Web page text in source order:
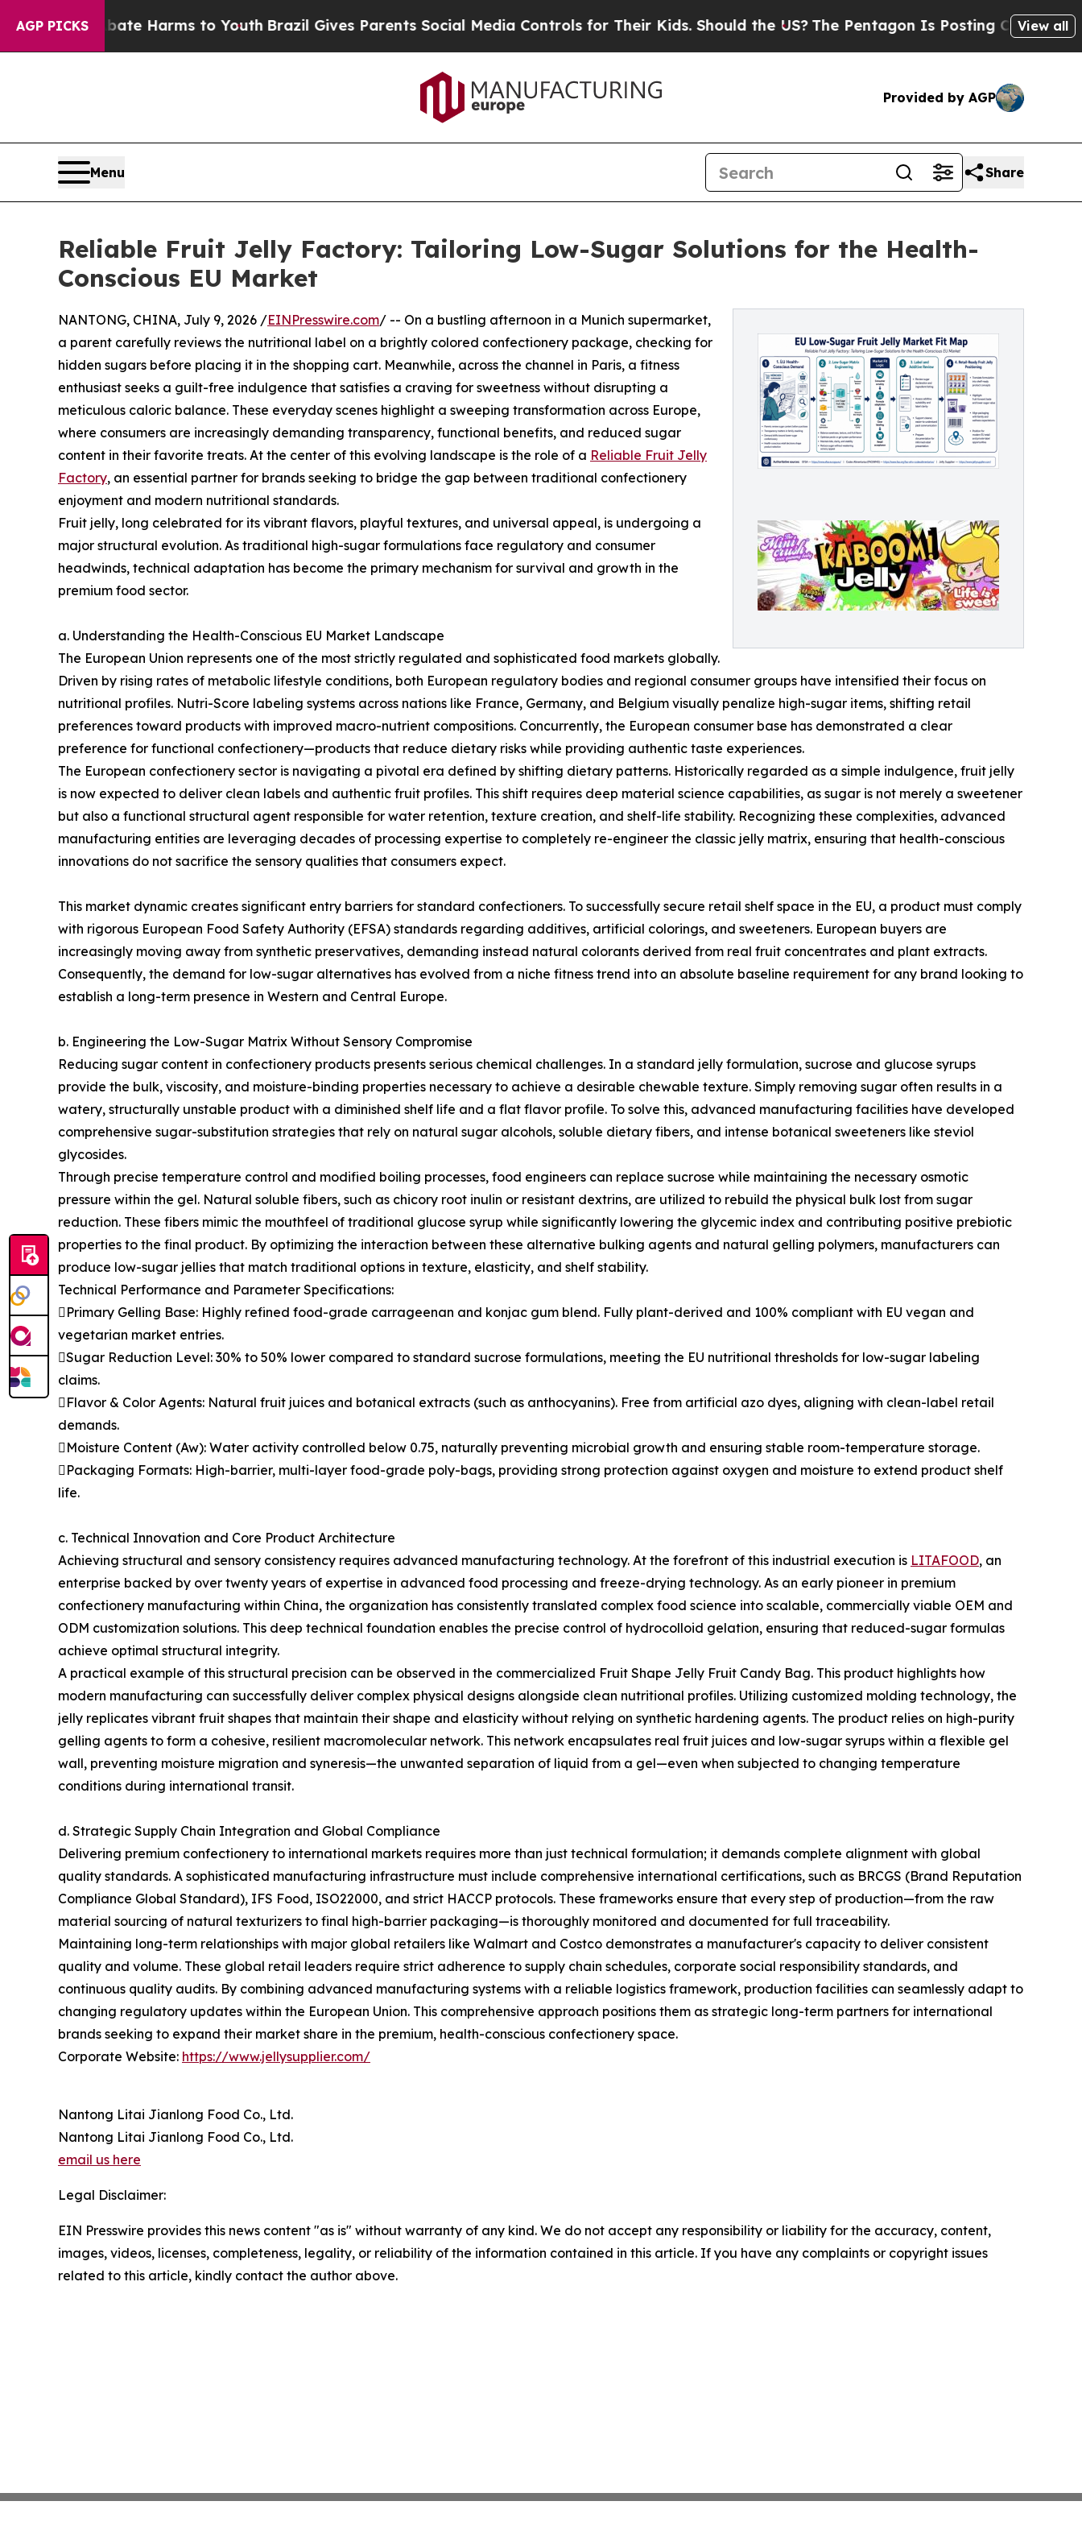
AGP PICKS
Abate Harms to YouthBrazil Gives Parents Social Media Controls for Their Kids. Should the US?The Pentagon Is Posting Cryptic BiblicalView all
Provided by AGP
Menu Share
Reliable Fruit Jelly Factory: Tailoring Low-Sugar Solutions for the Health-
Conscious EU Market
NANTONG, CHINA, July 9, 2026 /EINPresswire.com/ -- On a bustling afternoon in a Munich supermarket,
a parent carefully reviews the nutritional label on a brightly colored confectionery package, checking for
hidden sugars before placing it in the shopping cart. Meanwhile, across the channel in Paris, a fitness
enthusiast seeks a guilt-free indulgence that satisfies a craving for sweetness without disrupting a
meticulous caloric balance. These everyday scenes highlight a sweeping transformation across Europe,
where consumers are increasingly demanding transparency, functional benefits, and reduced sugar
content in their favorite treats. At the center of this evolving landscape is the role of a Reliable Fruit Jelly
Factory, an essential partner for brands seeking to bridge the gap between traditional confectionery
enjoyment and modern nutritional standards.
Fruit jelly, long celebrated for its vibrant flavors, playful textures, and universal appeal, is undergoing a
major structural evolution. As traditional high-sugar formulations face regulatory and consumer
headwinds, technical adaptation has become the primary mechanism for survival and growth in the
premium food sector.
a. Understanding the Health-Conscious EU Market Landscape
The European Union represents one of the most strictly regulated and sophisticated food markets globally.
Driven by rising rates of metabolic lifestyle conditions, both European regulatory bodies and regional consumer groups have intensified their focus on
nutritional profiles. Nutri-Score labeling systems across nations like France, Germany, and Belgium visually penalize high-sugar items, shifting retail
preferences toward products with improved macro-nutrient compositions. Concurrently, the European consumer base has demonstrated a clear
preference for functional confectionery—products that reduce dietary risks while providing authentic taste experiences.
The European confectionery sector is navigating a pivotal era defined by shifting dietary patterns. Historically regarded as a simple indulgence, fruit jelly
is now expected to deliver clean labels and authentic fruit profiles. This shift requires deep material science capabilities, as sugar is not merely a sweetener
but also a functional structural agent responsible for water retention, texture creation, and shelf-life stability. Recognizing these complexities, advanced
manufacturing entities are leveraging decades of processing expertise to completely re-engineer the classic jelly matrix, ensuring that health-conscious
innovations do not sacrifice the sensory qualities that consumers expect.
This market dynamic creates significant entry barriers for standard confectioners. To successfully secure retail shelf space in the EU, a product must comply
with rigorous European Food Safety Authority (EFSA) standards regarding additives, artificial colorings, and sweeteners. European buyers are
increasingly moving away from synthetic preservatives, demanding instead natural colorants derived from real fruit concentrates and plant extracts.
Consequently, the demand for low-sugar alternatives has evolved from a niche fitness trend into an absolute baseline requirement for any brand looking to
establish a long-term presence in Western and Central Europe.
b. Engineering the Low-Sugar Matrix Without Sensory Compromise
Reducing sugar content in confectionery products presents serious chemical challenges. In a standard jelly formulation, sucrose and glucose syrups
provide the bulk, viscosity, and moisture-binding properties necessary to achieve a desirable chewable texture. Simply removing sugar often results in a
watery, structurally unstable product with a diminished shelf life and a flat flavor profile. To solve this, advanced manufacturing facilities have developed
comprehensive sugar-substitution strategies that rely on natural sugar alcohols, soluble dietary fibers, and intense botanical sweeteners like steviol
glycosides.
Through precise temperature control and modified boiling processes, food engineers can replace sucrose while maintaining the necessary osmotic
pressure within the gel. Natural soluble fibers, such as chicory root inulin or resistant dextrins, are utilized to rebuild the physical bulk lost from sugar
reduction. These fibers mimic the mouthfeel of traditional glucose syrup while significantly lowering the glycemic index and contributing positive prebiotic
properties to the final product. By optimizing the interaction between these alternative bulking agents and natural gelling polymers, manufacturers can
produce low-sugar jellies that match traditional options in texture, elasticity, and shelf stability.
Technical Performance and Parameter Specifications:
Primary Gelling Base: Highly refined food-grade carrageenan and konjac gum blend. Fully plant-derived and 100% compliant with EU vegan and
vegetarian market entries.
Sugar Reduction Level: 30% to 50% lower compared to standard sucrose formulations, meeting the EU nutritional thresholds for low-sugar labeling
claims.
Flavor & Color Agents: Natural fruit juices and botanical extracts (such as anthocyanins). Free from artificial azo dyes, aligning with clean-label retail
demands.
Moisture Content (Aw): Water activity controlled below 0.75, naturally preventing microbial growth and ensuring stable room-temperature storage.
Packaging Formats: High-barrier, multi-layer food-grade poly-bags, providing strong protection against oxygen and moisture to extend product shelf
life.
c. Technical Innovation and Core Product Architecture
Achieving structural and sensory consistency requires advanced manufacturing technology. At the forefront of this industrial execution is LITAFOOD, an
enterprise backed by over twenty years of expertise in advanced food processing and freeze-drying technology. As an early pioneer in premium
confectionery manufacturing within China, the organization has consistently translated complex food science into scalable, commercially viable OEM and
ODM customization solutions. This deep technical foundation enables the precise control of hydrocolloid gelation, ensuring that reduced-sugar formulas
achieve optimal structural integrity.
A practical example of this structural precision can be observed in the commercialized Fruit Shape Jelly Fruit Candy Bag. This product highlights how
modern manufacturing can successfully deliver complex physical designs alongside clean nutritional profiles. Utilizing customized molding technology, the
jelly replicates vibrant fruit shapes that maintain their shape and elasticity without relying on synthetic hardening agents. The product relies on high-purity
gelling agents to form a cohesive, resilient macromolecular network. This network encapsulates real fruit juices and low-sugar syrups within a flexible gel
wall, preventing moisture migration and syneresis—the unwanted separation of liquid from a gel—even when subjected to changing temperature
conditions during international transit.
d. Strategic Supply Chain Integration and Global Compliance
Delivering premium confectionery to international markets requires more than just technical formulation; it demands complete alignment with global
quality standards. A sophisticated manufacturing infrastructure must include comprehensive international certifications, such as BRCGS (Brand Reputation
Compliance Global Standard), IFS Food, ISO22000, and strict HACCP protocols. These frameworks ensure that every step of production—from the raw
material sourcing of natural texturizers to final high-barrier packaging—is thoroughly monitored and documented for full traceability.
Maintaining long-term relationships with major global retailers like Walmart and Costco demonstrates a manufacturer's capacity to deliver consistent
quality and volume. These global retail leaders require strict adherence to supply chain schedules, corporate social responsibility standards, and
continuous quality audits. By combining advanced manufacturing systems with a reliable logistics framework, production facilities can seamlessly adapt to
changing regulatory updates within the European Union. This comprehensive approach positions them as strategic long-term partners for international
brands seeking to expand their market share in the premium, health-conscious confectionery space.
Corporate Website: https://www.jellysupplier.com/
Nantong Litai Jianlong Food Co., Ltd.
Nantong Litai Jianlong Food Co., Ltd.
email us here
Legal Disclaimer:
EIN Presswire provides this news content "as is" without warranty of any kind. We do not accept any responsibility or liability for the accuracy, content,
images, videos, licenses, completeness, legality, or reliability of the information contained in this article. If you have any complaints or copyright issues
related to this article, kindly contact the author above.